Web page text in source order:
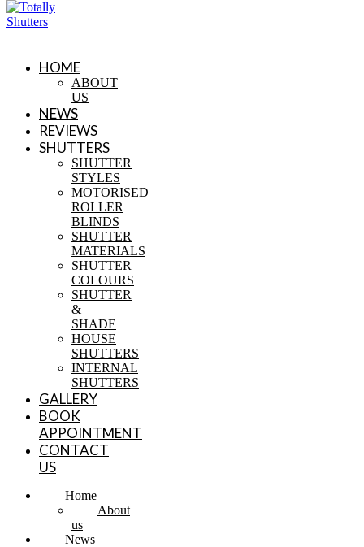
HOME
ABOUT
US
NEWS
REVIEWS
SHUTTERS
SHUTTER
STYLES
MOTORISED
ROLLER
BLINDS
SHUTTER
MATERIALS
SHUTTER
COLOURS
SHUTTER
&
SHADE
HOUSE
SHUTTERS
INTERNAL
SHUTTERS
GALLERY
BOOK
APPOINTMENT
CONTACT
US
Home
About
us
News